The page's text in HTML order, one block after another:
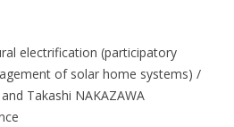
electrification (participatory
of solar home systems) /
Takashi NAKAZAWA